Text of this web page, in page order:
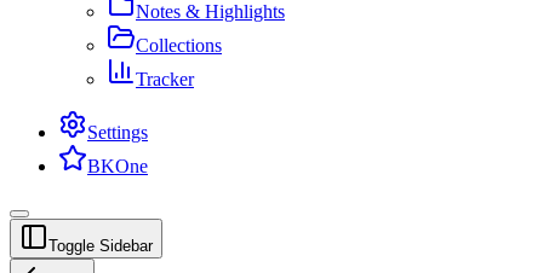
Notes & Highlights
Collections
Tracker
Settings
BKOne
Toggle Sidebar